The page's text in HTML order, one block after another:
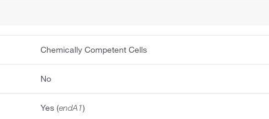
Chemically Competent Cells
No
Yes (endA1)